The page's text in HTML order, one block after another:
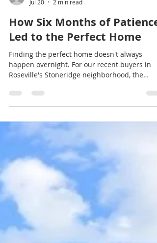
kwellsgroup
How Six Months of Patience
Led to the Perfect Home
Finding the perfect home doesn't always
happen overnight. For our recent buyers in
end, the wait was absolutely worth it. One of
the reasons this process was so successful
that our clients knew exactly what they
They had a clear vision of their forever home,
including the neighborhood, number of
bedrooms and bathrooms, square footage,
the features they considered must-haves ve